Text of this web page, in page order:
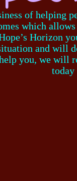
of helping
which
Horizon
and will
you, we will